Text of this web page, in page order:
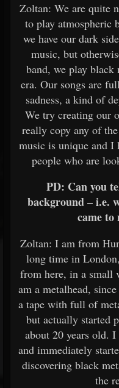
Zoltan: We are quite
to play atmospheric
we have our dark
music, but
band, we play black
era. Our songs are
sadness, a kind of
We try creating our
really copy any of
music is unique and
people who are
PD: Can you
background – i.e.
came to
Zoltan: I am from
long time in
from here, in a small
am a metalhead,
a tape with full of
but actually started
about 20 years old.
and immediately
discovering black
the